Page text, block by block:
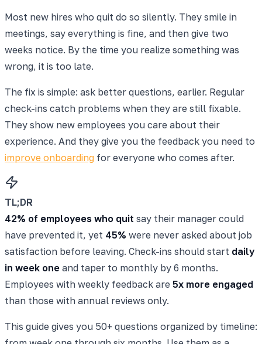
Most new hires who quit do so silently. They smile in
meetings, say everything is fine, and then give two
weeks notice. By the time you realize something was
wrong, it is too late.
The fix is simple: ask better questions, earlier. Regular
check-ins catch problems when they are still fixable.
They show new employees you care about their
experience. And they give you the feedback you need to
improve onboarding for everyone who comes after.
TL;DR
42% of employees who quit say their manager could
have prevented it, yet 45% were never asked about job
satisfaction before leaving. Check-ins should start daily
in week one and taper to monthly by 6 months.
Employees with weekly feedback are 5x more engaged
than those with annual reviews only.
This guide gives you 50+ questions organized by timeline: